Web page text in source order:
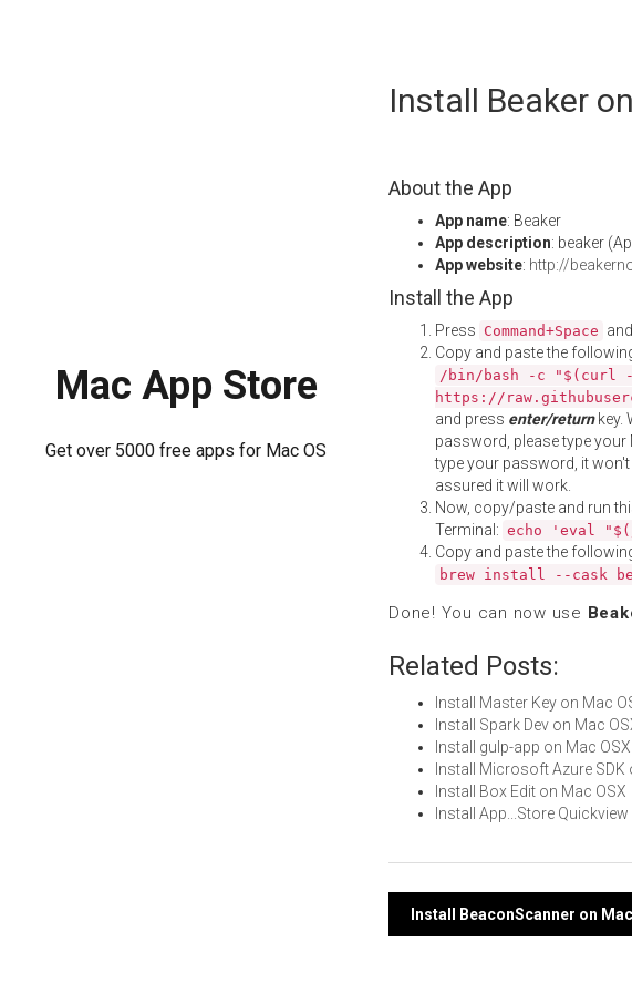
Mac App Store
Get over 5000 free apps for Mac OS
Install Beaker
About the App
App name: Beaker
App description: beaker
App website: http://
Install the App
Press Command+Space
Copy and paste the
/bin/bash -c "$(curl -
https://
and press enter/returnkey.
password, please type
type your password, it
assured it will work.
Now, copy/paste and run
Terminal: echo 'eval
Copy and paste the
brew install --cask
Done! You can now use
Related Posts:
Install Master Key on Mac
Install Spark Dev on Mac
Install gulp-app on Mac OSX
Install Microsoft Azure SDK
Install Box Edit on Mac OSX
Install App...Store
Post
Install BeaconScanner on